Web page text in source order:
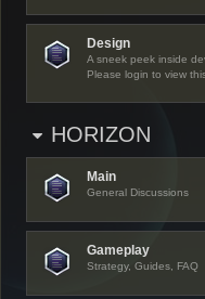
Design
A sneek peek inside
Please login to view
HORIZON
Main
General Discussions
Gameplay
Strategy, Guides, FAQ